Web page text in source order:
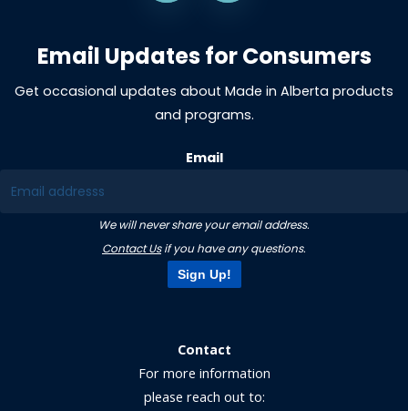
Email Updates for Consumers
Get occasional updates about Made in Alberta products
and programs.
Email
We will never share your email address.
Contact Usif you have any questions.
Sign Up!
Contact
For more information
please reach out to: